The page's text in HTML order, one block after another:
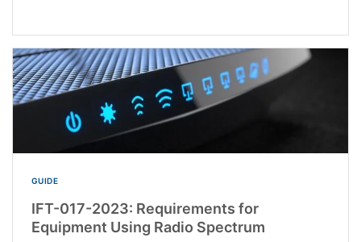
GUIDE
IFT-017-2023: Requirements for
Equipment Using Radio Spectrum